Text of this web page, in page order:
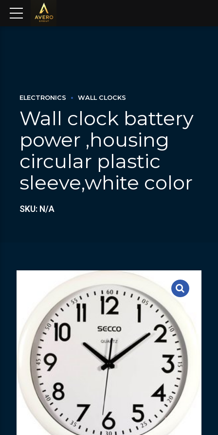
ELECTRONICS WALL CLOCKS
Wall clock battery
power ,housing
circular plastic
sleeve,white color
SKU: N/A